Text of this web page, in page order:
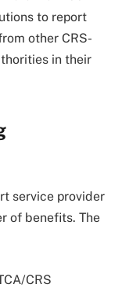
to report
other CRS-
in their
service provider
of benefits. The
CRS